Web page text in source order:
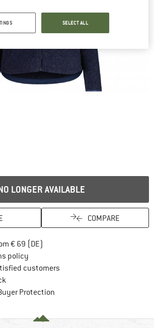
LONGER AVAILABLE
COMPARE
€ 69 (DE)
policy
customers
Protection
SELECT ALL